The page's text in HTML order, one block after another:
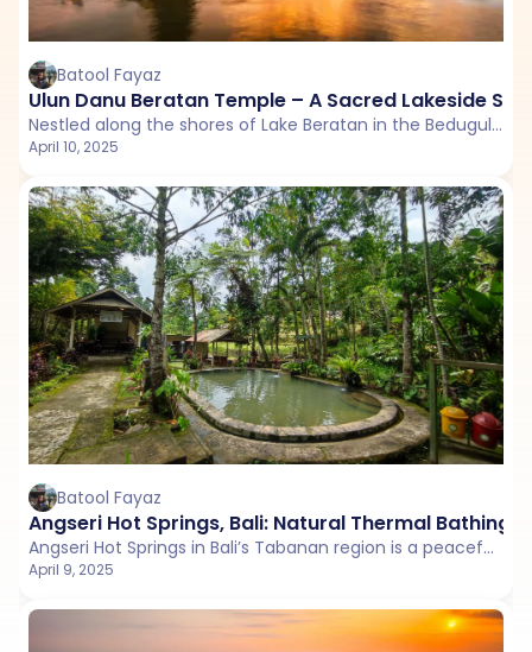
Batool Fayaz
Ulun Danu Beratan Temple – A Sacred Lakeside
Nestled along the shores of Lake Beratan in the Bedugul highlands, Ulun Danu Beratan Temple is one of Bali’s most serene and picturesque water temples.
April 10, 2025
Batool Fayaz
Angseri Hot Springs, Bali: Natural Thermal Bathing
Angseri Hot Springs in Bali’s Tabanan region is a peaceful thermal escape surrounded by jungle and rice fields.
April 9, 2025